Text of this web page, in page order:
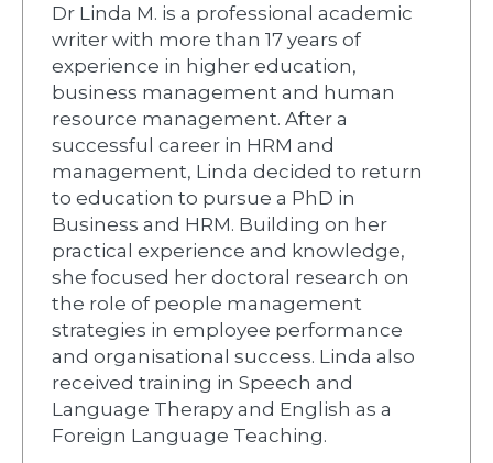
Dr Linda M. is a professional academic
writer with more than 17 years of
experience in higher education,
business management and human
resource management. After a
successful career in HRM and
management, Linda decided to return
to education to pursue a PhD in
Business and HRM. Building on her
practical experience and knowledge,
she focused her doctoral research on
the role of people management
strategies in employee performance
and organisational success. Linda also
received training in Speech and
Language Therapy and English as a
Foreign Language Teaching.